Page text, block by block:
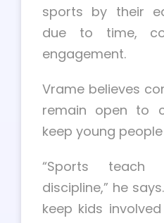
sports by their
due to time,
engagement.
Vrame believes
remain open to
keep young
“Sports teach
discipline,” he
keep kids